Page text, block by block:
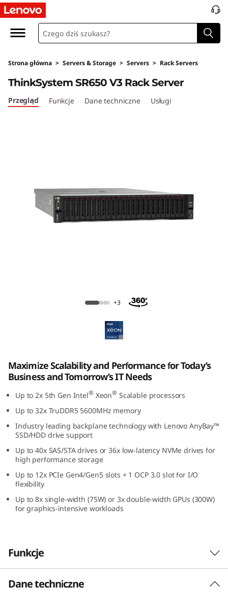
Strona główna > Servers & Storage > Servers > Rack Servers
ThinkSystem SR650 V3 Rack Server
ThinkSystem SR650 V3 Rack Server
Przegląd Funkcje Dane techniczne Usługi
+3
Maximize Scalability and Performance for Today’s
Business and Tomorrow’s IT Needs
Up to 2x 5th Gen Intel® Xeon® Scalable processors
Up to 32x TruDDR5 5600MHz memory
Industry leading backplane technology with Lenovo AnyBay™
SSD/HDD drive support
Up to 40x SAS/STA drives or 36x low-latency NVMe drives for
high performance storage
Up to 12x PCIe Gen4/Gen5 slots + 1 OCP 3.0 slot for I/O
flexibility
Up to 8x single-width (75W) or 3x double-width GPUs (300W)
for graphics-intensive workloads
Funkcje
High-Performance, Easy Management, and
Dane techniczne